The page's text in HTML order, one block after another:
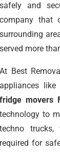
safely and
company that
surrounding
served more
At Best
appliances
fridge movers
technology to
techno trucks,
required for